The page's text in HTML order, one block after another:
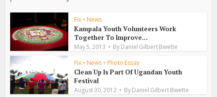
Fix • News
Kampala Youth Volunteers Work
Together To Improve...
May 5, 2013 ByDaniel Gilbert Bwette
Fix • News • Photo Essay
Clean Up Is Part Of Ugandan Youth
Festival
August 30, 2012 ByDaniel Gilbert Bwette